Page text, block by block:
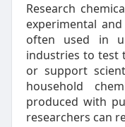
Research
experimental
often used in
industries to test
or support
household
produced with
researchers can